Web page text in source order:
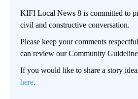
KIFI Local News 8 is committed to
civil and constructive conversation.
Please keep your comments
can review our Community
If you would like to share a story
here.